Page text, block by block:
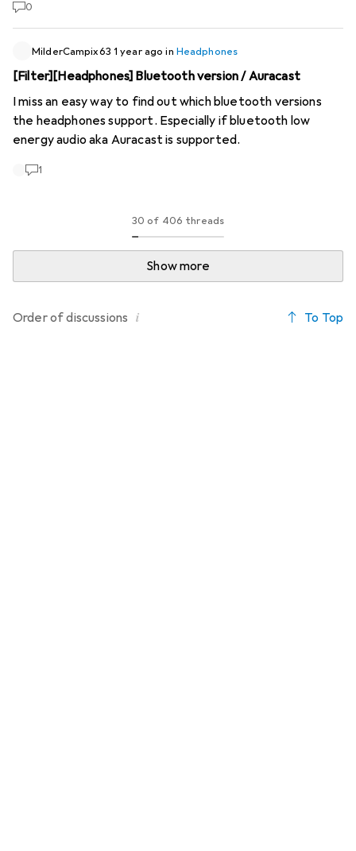
Air Design headphones here? Can you also enjoy Hi-Res or
rounder that combines bicycle, motorbike, underwater,
employees with chunky hearing protection well and, if
fully utilise all these features, more out of curiosity.
Thanks in advance
0
MilderCampix63 1 year ago in Headphones
[Filter][Headphones] Bluetooth version / Auracast
I miss an easy way to find out which bluetooth versions
the headphones support. Especially if bluetooth low
energy audio aka Auracast is supported.
1
30 of 406 threads
Order ofdiscussions i
Show more
To Top